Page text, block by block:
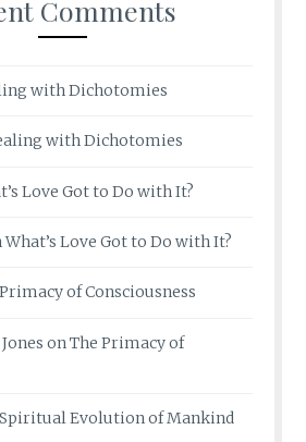
Comments
with Dichotomies
with Dichotomies
Love Got to Do with It?
What’s Love Got to Do with It?
of Consciousness
onThe Primacy of
Evolution of Mankind